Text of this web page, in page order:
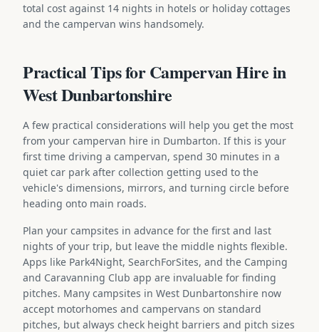
total cost against 14 nights in hotels or holiday cottages
and the campervan wins handsomely.
Practical Tips for Campervan Hire in
West Dunbartonshire
A few practical considerations will help you get the most
from your campervan hire in Dumbarton. If this is your
first time driving a campervan, spend 30 minutes in a
quiet car park after collection getting used to the
vehicle's dimensions, mirrors, and turning circle before
heading onto main roads.
Plan your campsites in advance for the first and last
nights of your trip, but leave the middle nights flexible.
Apps like Park4Night, SearchForSites, and the Camping
and Caravanning Club app are invaluable for finding
pitches. Many campsites in West Dunbartonshire now
accept motorhomes and campervans on standard
pitches, but always check height barriers and pitch sizes